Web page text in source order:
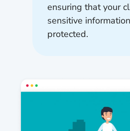
ensuring that your
sensitive
protected.